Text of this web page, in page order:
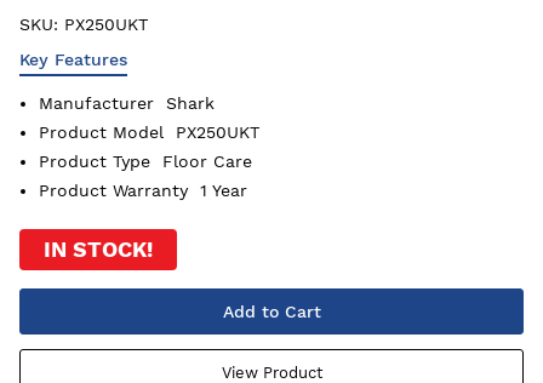
SKU: PX250UKT
Key Features
Manufacturer
Shark
Product Model
PX250UKT
Product Type
Floor Care
Product Warranty
1 Year
IN STOCK!
Add to Cart
View Product